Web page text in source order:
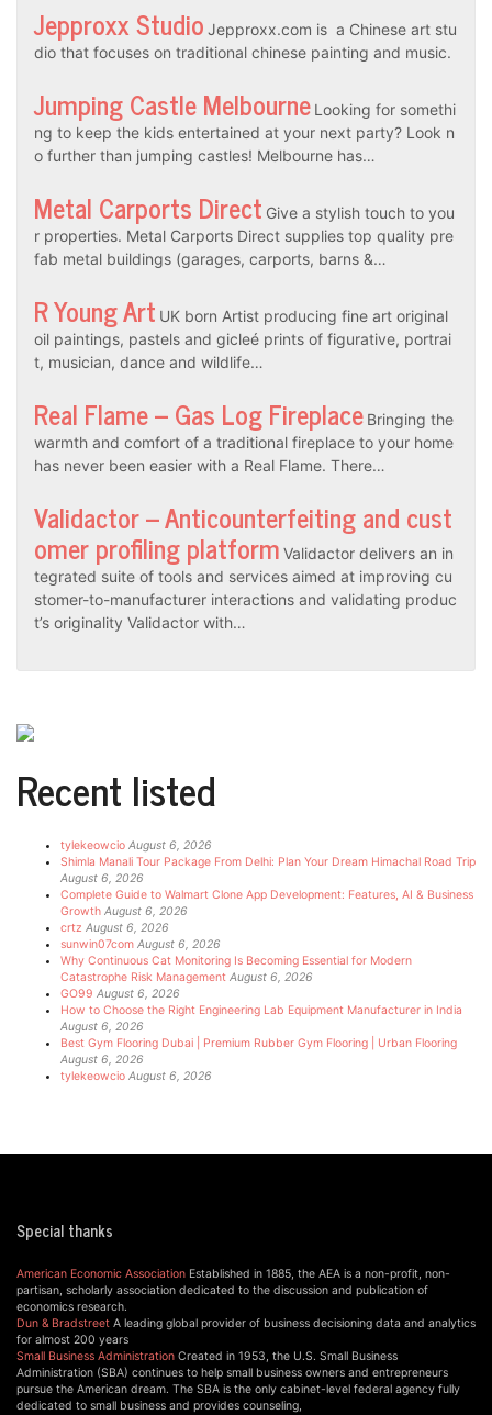
Jepproxx Studio Jepproxx.com is a Chinese art stu
dio that focuses on traditional chinese painting and music.
Jumping Castle Melbourne Looking for somethi
ng to keep the kids entertained at your next party? Look n
o further than jumping castles! Melbourne has…
Metal Carports Direct Give a stylish touch to you
r properties. Metal Carports Direct supplies top quality pre
fab metal buildings (garages, carports, barns &…
R Young Art UK born Artist producing fine art original
oil paintings, pastels and gicleé prints of figurative, portrai
t, musician, dance and wildlife…
Real Flame – Gas Log Fireplace Bringing the
warmth and comfort of a traditional fireplace to your home
has never been easier with a Real Flame. There…
Validactor – Anticounterfeiting and cust
omer profiling platform Validactor delivers an in
tegrated suite of tools and services aimed at improving cu
stomer-to-manufacturer interactions and validating produc
t’s originality Validactor with…
Recent listed
tylekeowcio August 6, 2026
Shimla Manali Tour Package From Delhi: Plan Your Dream Himachal Road Trip
August 6, 2026
Complete Guide to Walmart Clone App Development: Features, AI & Business
Growth August 6, 2026
crtz August 6, 2026
sunwin07com August 6, 2026
Why Continuous Cat Monitoring Is Becoming Essential for Modern
Catastrophe Risk Management August 6, 2026
GO99 August 6, 2026
How to Choose the Right Engineering Lab Equipment Manufacturer in India
August 6, 2026
Best Gym Flooring Dubai | Premium Rubber Gym Flooring | Urban Flooring
August 6, 2026
tylekeowcio August 6, 2026
Special thanks
American Economic Association Established in 1885, the AEA is a non-profit, non-
partisan, scholarly association dedicated to the discussion and publication of
economics research.
Dun & Bradstreet A leading global provider of business decisioning data and analytics
for almost 200 years
Small Business Administration Created in 1953, the U.S. Small Business
Administration (SBA) continues to help small business owners and entrepreneurs
pursue the American dream. The SBA is the only cabinet-level federal agency fully
dedicated to small business and provides counseling,